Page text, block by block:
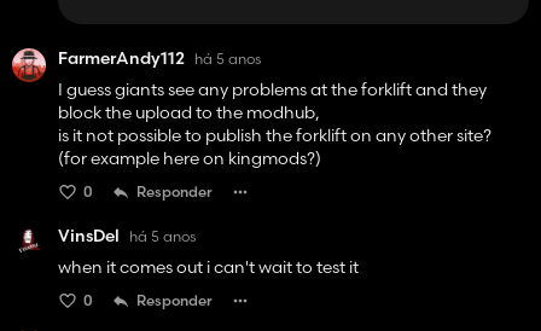
FarmerAndy112 há 5 anos
I guess giants see any problems at the forklift and they
block the upload to the modhub,
is it not possible to publish the forklift on any other site?
(for example here on kingmods?)
0 Responder
VinsDel há 5 anos
when it comes out i can't wait to test it
0 Responder